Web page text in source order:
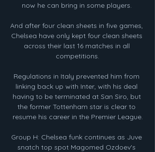
now he can bring in some players.
And after four clean sheets in five games,
Chelsea have only kept four clean sheets
across their last 16 matches in all
competitions.
Regulations in Italy prevented him from
linking back up with Inter, with his deal
having to be terminated at San Siro, but
the former Tottenham star is clear to
resume his career in the Premier League.
Group H: Chelsea funk continues as Juve
snatch top spot Magomed Ozdoev's